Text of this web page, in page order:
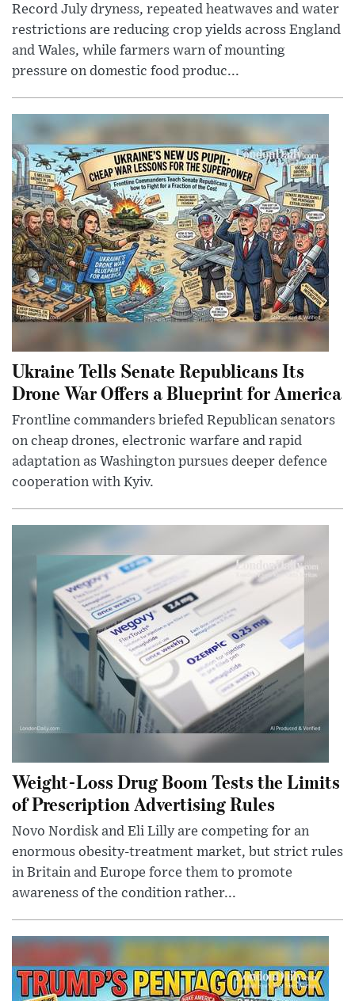
Record July dryness, repeated heatwaves and water
restrictions are reducing crop yields across England
and Wales, while farmers warn of mounting
pressure on domestic food produc...
Ukraine Tells Senate Republicans Its
Drone War Offers a Blueprint for America
Frontline commanders briefed Republican senators
on cheap drones, electronic warfare and rapid
adaptation as Washington pursues deeper defence
cooperation with Kyiv.
Weight-Loss Drug Boom Tests the Limits
of Prescription Advertising Rules
Novo Nordisk and Eli Lilly are competing for an
enormous obesity-treatment market, but strict rules
in Britain and Europe force them to promote
awareness of the condition rather...